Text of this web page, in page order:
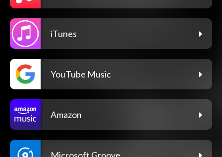
iTunes
YouTube Music
Amazon